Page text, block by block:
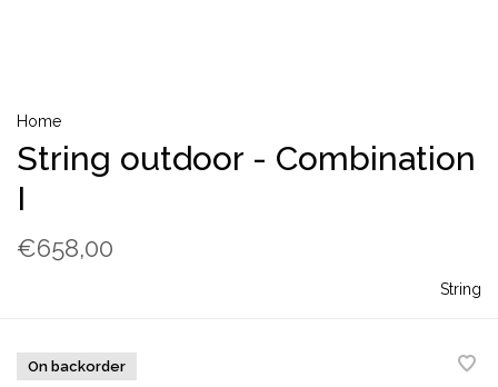
Home
String outdoor - Combination
I
€658,00
String
On backorder